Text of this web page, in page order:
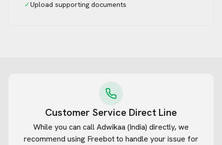
✓Upload supporting documents
Customer Service Direct Line
While you can callAdwikaa (India) directly, we
recommend using Freebot to handle your issue for